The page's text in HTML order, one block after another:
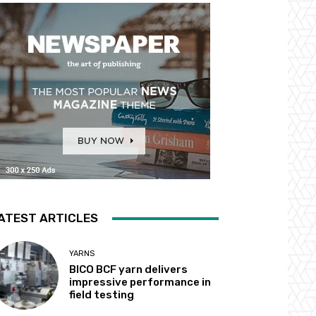
ARTICLES
YARNS
BICO BCF yarn delivers
impressive performance in
field testing